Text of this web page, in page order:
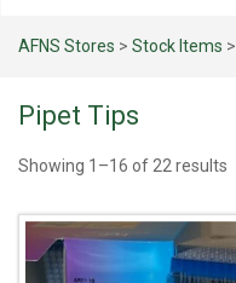
AFNS Stores > Stock Items >
Pipet Tips
Showing 1–16 of 22 results